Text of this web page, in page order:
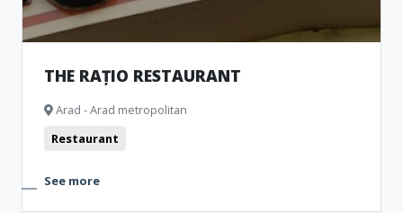
THE RAȚIO RESTAURANT
Arad - Arad metropolitan
Restaurant
See more